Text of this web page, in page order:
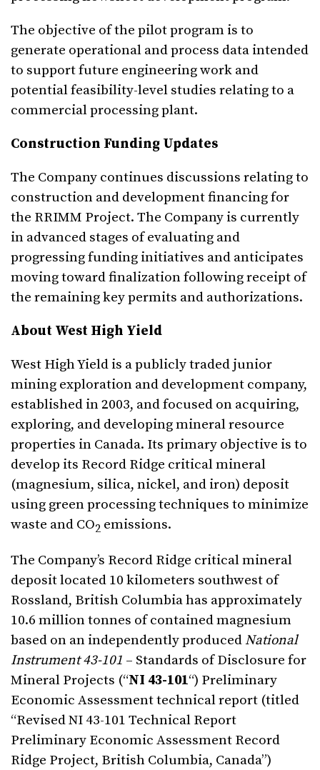
The objective of the pilot program is to
generate operational and process data intended
to support future engineering work and
potential feasibility-level studies relating to a
commercial processing plant.
Construction Funding Updates
The Company continues discussions relating to
construction and development financing for
the RRIMM Project. The Company is currently
in advanced stages of evaluating and
progressing funding initiatives and anticipates
moving toward finalization following receipt of
the remaining key permits and authorizations.
About West High Yield
West High Yield is a publicly traded junior
mining exploration and development company,
established in 2003, and focused on acquiring,
exploring, and developing mineral resource
properties in Canada. Its primary objective is to
develop its Record Ridge critical mineral
(magnesium, silica, nickel, and iron) deposit
using green processing techniques to minimize
waste and CO2 emissions.
The Company’s Record Ridge critical mineral
deposit located 10 kilometers southwest of
Rossland, British Columbia has approximately
10.6 million tonnes of contained magnesium
based on an independently producedNational
Instrument 43-101 – Standards of Disclosure for
Mineral Projects (“NI 43-101“) Preliminary
Economic Assessment technical report (titled
“Revised NI 43-101 Technical Report
Preliminary Economic Assessment Record
Ridge Project, British Columbia, Canada”)